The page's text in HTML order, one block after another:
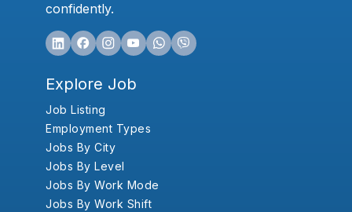
confidently.
Explore Job
Job Listing
Employment Types
Jobs By City
Jobs By Level
Jobs By Work Mode
Jobs By Work Shift